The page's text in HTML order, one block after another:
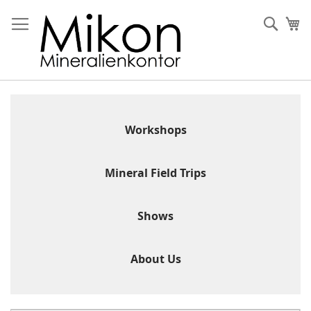
to
Content
Workshops
Mineral Field Trips
Shows
About Us